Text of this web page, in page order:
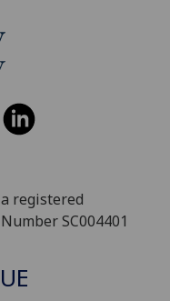
registered
SC004401